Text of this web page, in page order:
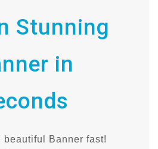
Stunning
in
beautiful Banner fast!